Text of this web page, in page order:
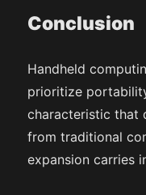
Conclusion
Handheld
prioritize
characteristic that
from traditional
expansion carries